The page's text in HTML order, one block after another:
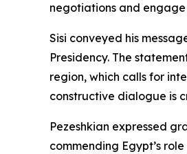
negotiations and
Sisi conveyed his
Presidency. The
region, which calls for
constructive dialogue is
Pezeshkian expressed
commending Egypt’s